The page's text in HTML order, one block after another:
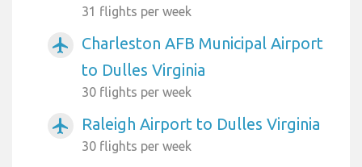
31 flights per week
airplanemode_active
Charleston AFB Municipal Airport
to Dulles Virginia
30 flights per week
airplanemode_active Raleigh Airport to Dulles Virginia
30 flights per week